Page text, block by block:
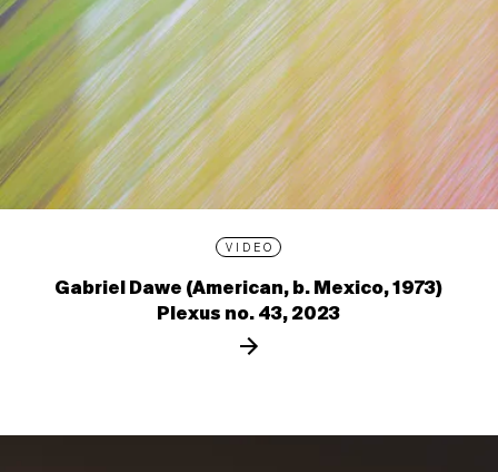
VIDEO
Gabriel Dawe (American, b. Mexico, 1973)
Plexus no. 43, 2023